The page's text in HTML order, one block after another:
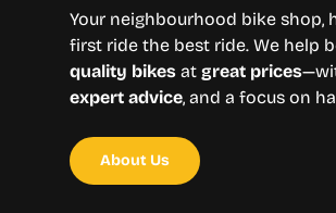
Your neighbourhood bike shop,
first ride the best ride. We help
quality bikes at great prices
expert advice, and a focus on
About Us